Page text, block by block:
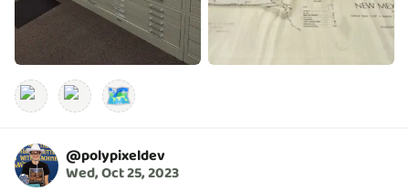
🗺️
@polypixeldev
Wed, Oct 25, 2023